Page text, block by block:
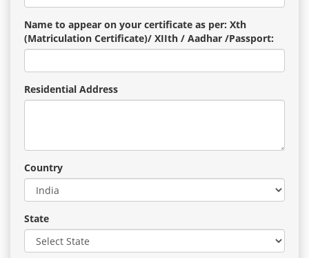
Name to appear on your certificate as per: Xth
(Matriculation Certificate)/ XIIth / Aadhar /Passport:
Residential Address
Country
State